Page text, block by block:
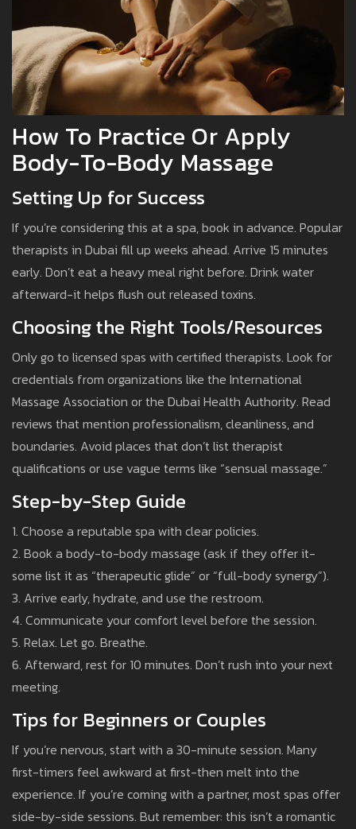
How To Practice Or Apply
Body-To-Body Massage
Setting Up for Success
If you’re considering this at a spa, book in advance. Popular
therapists in Dubai fill up weeks ahead. Arrive 15 minutes
early. Don’t eat a heavy meal right before. Drink water
afterward-it helps flush out released toxins.
Choosing the Right Tools/Resources
Only go to licensed spas with certified therapists. Look for
credentials from organizations like the International
Massage Association or the Dubai Health Authority. Read
reviews that mention professionalism, cleanliness, and
boundaries. Avoid places that don’t list therapist
qualifications or use vague terms like “sensual massage.”
Step-by-Step Guide
1. Choose a reputable spa with clear policies.
2. Book a body-to-body massage (ask if they offer it-
some list it as “therapeutic glide” or “full-body synergy”).
3. Arrive early, hydrate, and use the restroom.
4. Communicate your comfort level before the session.
5. Relax. Let go. Breathe.
6. Afterward, rest for 10 minutes. Don’t rush into your next
meeting.
Tips for Beginners or Couples
If you’re nervous, start with a 30-minute session. Many
first-timers feel awkward at first-then melt into the
experience. If you’re coming with a partner, most spas offer
side-by-side sessions. But remember: this isn’t a romantic